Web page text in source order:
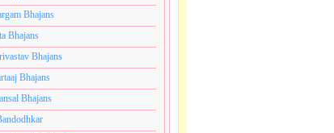
Bhajans
Bhajans
Bhajans
Bhajans
Bhajans